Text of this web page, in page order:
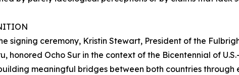
signing ceremony, Kristin Stewart, President of the
honored Ocho Sur in the context of the Bicentennial of
meaningful bridges between both countries through